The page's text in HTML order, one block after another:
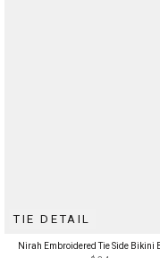
TIE DETAIL
Nirah Embroidered Tie Side Bikini